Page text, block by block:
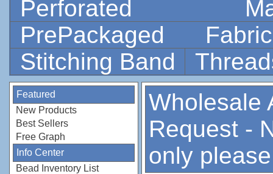
Perforated
PrePackaged
Stitching Band
Featured
New Products
Best Sellers
Free Graph
Info Center
Bead Inventory List
Wholesale
Request -
only